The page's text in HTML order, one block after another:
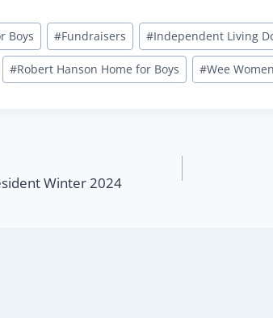
Boys #Fundraisers #Independent Living
#Robert Hanson Home for Boys #Wee
Winter 2024